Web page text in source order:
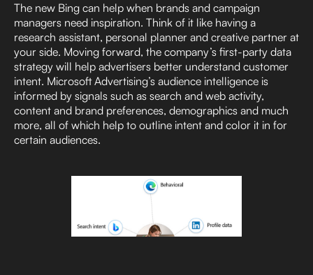
The new Bing can help when brands and campaign
managers need inspiration. Think of it like having a
research assistant, personal planner and creative partner at
your side. Moving forward, the company’s first-party data
strategy will help advertisers better understand customer
intent. Microsoft Advertising’s audience intelligence is
informed by signals such as search and web activity,
content and brand preferences, demographics and much
more, all of which help to outline intent and color it in for
certain audiences.